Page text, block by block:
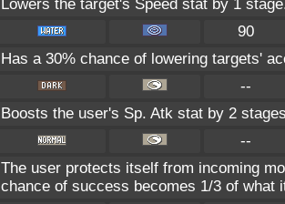
Lowers the target's Speed stat by 1
90
Has a 30% chance of lowering targets'
--
Boosts the user's Sp. Atk stat by 2
--
The user protects itself from incoming
chance of success becomes 1/3 of what